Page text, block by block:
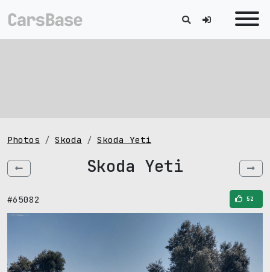
Photos Skoda Skoda Yeti
Skoda Yeti
#65082 52